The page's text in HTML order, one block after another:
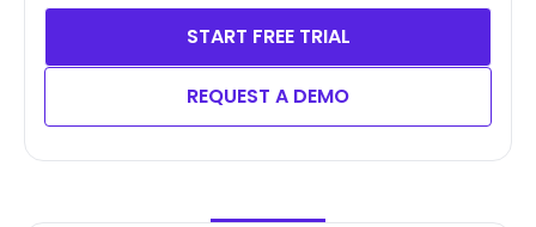
START FREE TRIAL
REQUEST A DEMO